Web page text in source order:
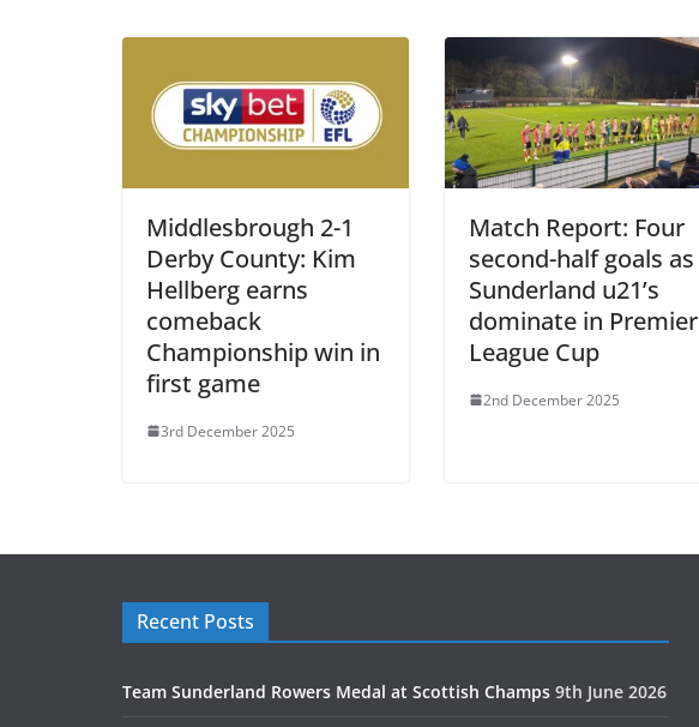
Middlesbrough 2-1
Derby County: Kim
Hellberg earns
comeback
Championship win in
first game
3rd December 2025
Match Report: Four
second-half goals as
Sunderland u21’s
dominate in Premier
League Cup
2nd December 2025
Recent Posts
Team Sunderland Rowers Medal at Scottish Champs 9th June 2026